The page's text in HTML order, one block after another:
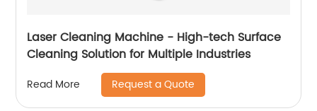
Laser Cleaning Machine - High-tech Surface
Cleaning Solution for Multiple Industries
Read More Request a Quote